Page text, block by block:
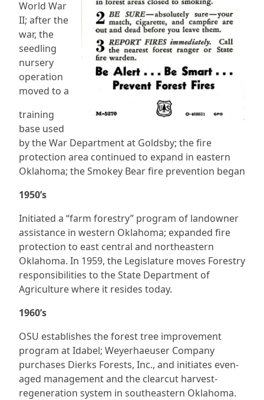
World War
II; after the
war, the
seedling
nursery
operation
moved to a
training
base used
by the War Department at Goldsby; the fire
protection area continued to expand in eastern
Oklahoma; the Smokey Bear fire prevention began
1950’s
Initiated a “farm forestry” program of landowner
assistance in western Oklahoma; expanded fire
protection to east central and northeastern
Oklahoma. In 1959, the Legislature moves Forestry
responsibilities to the State Department of
Agriculture where it resides today.
1960’s
OSU establishes the forest tree improvement
program at Idabel; Weyerhaeuser Company
purchases Dierks Forests, Inc., and initiates even-
aged management and the clearcut harvest-
regeneration system in southeastern Oklahoma.